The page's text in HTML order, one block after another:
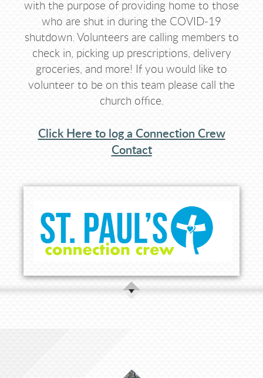
with the purpose of providing home to those
who are shut in during the COVID-19
shutdown. Volunteers are calling members to
check in, picking up prescriptions, delivery
groceries, and more! If you would like to
volunteer to be on this team please call the
church office.
Click Here to log a Connection Crew
Contact